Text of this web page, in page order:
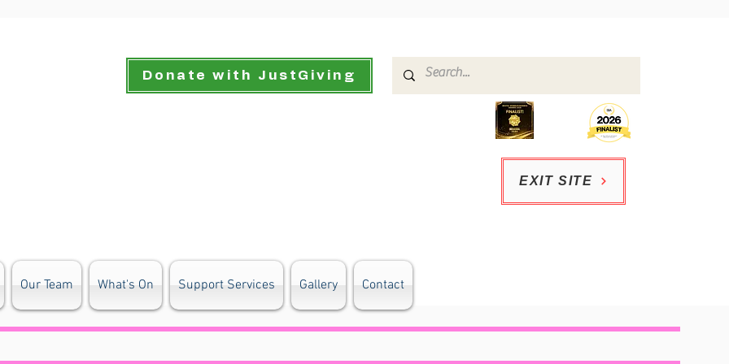
Donate with JustGiving
EXIT SITE
Our Team What's On Support Services Gallery Contact